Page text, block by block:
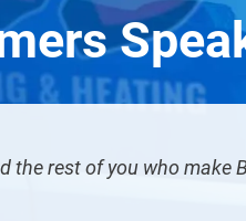
the rest of you who make